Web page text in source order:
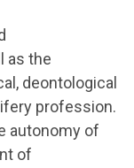
as the
deontological
profession.
autonomy of
of